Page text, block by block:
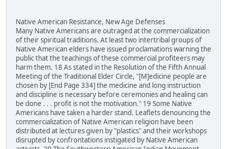
Native American Resistance, New Age Defenses
Many Native Americans are outraged at the commercialization
of their spiritual traditions. At least two intertribal groups of
Native American elders have issued proclamations warning the
public that the teachings of these commercial profiteers may
harm them. 18 As stated in the Resolution of the Fifth Annual
Meeting of the Traditional Elder Circle, "[M]edicine people are
chosen by [End Page 334] the medicine and long instruction
and discipline is necessary before ceremonies and healing can
be done . . . profit is not the motivation." 19 Some Native
Americans have taken a harder stand. Leaflets denouncing the
commercialization of Native American religion have been
distributed at lectures given by "plastics" and their workshops
disrupted by confrontations instigated by Native American